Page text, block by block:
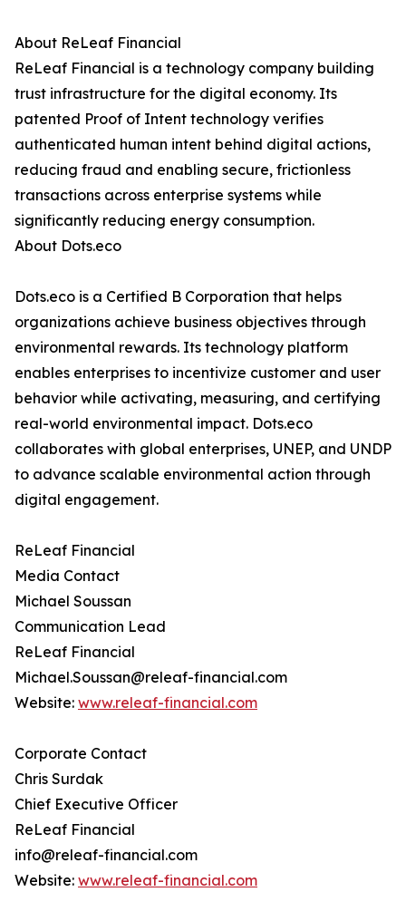
About ReLeaf Financial
ReLeaf Financial is a technology company building
trust infrastructure for the digital economy. Its
patented Proof of Intent technology verifies
authenticated human intent behind digital actions,
reducing fraud and enabling secure, frictionless
transactions across enterprise systems while
significantly reducing energy consumption.
About Dots.eco
Dots.eco is a Certified B Corporation that helps
organizations achieve business objectives through
environmental rewards. Its technology platform
enables enterprises to incentivize customer and user
behavior while activating, measuring, and certifying
real-world environmental impact. Dots.eco
collaborates with global enterprises, UNEP, and UNDP
to advance scalable environmental action through
digital engagement.
ReLeaf Financial
Media Contact
Michael Soussan
Communication Lead
ReLeaf Financial
Michael.Soussan@releaf-financial.com
Website: www.releaf-financial.com
Corporate Contact
Chris Surdak
Chief Executive Officer
ReLeaf Financial
info@releaf-financial.com
Website: www.releaf-financial.com